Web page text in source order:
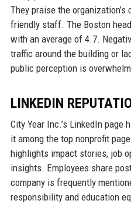
They praise the
friendly staff. The Boston
with an average of 4.7.
traffic around the building or
public perception is
LINKEDIN
City Year Inc.’s LinkedIn page
it among the top nonprofit
highlights impact stories, job
insights. Employees share
company is frequently
responsibility and education